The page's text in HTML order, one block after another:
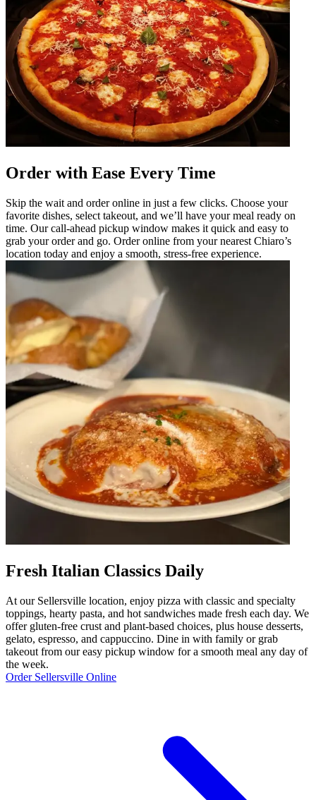
Order with Ease Every Time
Skip the wait and order online in just a few clicks. Choose your
favorite dishes, select takeout, and we’ll have your meal ready on
time. Our call-ahead pickup window makes it quick and easy to
grab your order and go. Order online from your nearest Chiaro’s
location today and enjoy a smooth, stress-free experience.
Fresh Italian Classics Daily
At our Sellersville location, enjoy pizza with classic and specialty
toppings, hearty pasta, and hot sandwiches made fresh each day. We
offer gluten-free crust and plant-based choices, plus house desserts,
gelato, espresso, and cappuccino. Dine in with family or grab
takeout from our easy pickup window for a smooth meal any day of
the week.
Order Sellersville Online